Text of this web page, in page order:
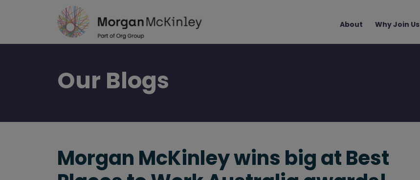
Main
About Why Join Us
Our Blogs
Morgan McKinley wins big at Best